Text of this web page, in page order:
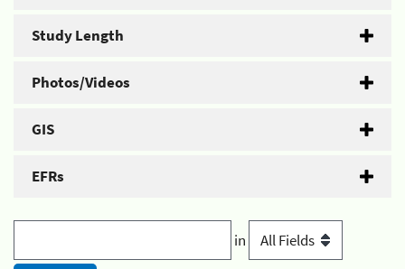
Study Length
Photos/Videos
GIS
EFRs
in